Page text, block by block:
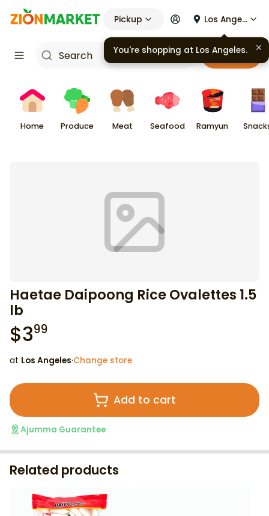
Pickup Los Angeles
Cart
Home Produce Meat Seafood Ramyun
Haetae Daipoong Rice Ovalettes 1.5
lb
$399
at Los Angeles·Change store
Add to cart
Ajumma Guarantee
Related products
You're shopping at Los Angeles.